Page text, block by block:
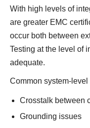
With high levels of
are greater EMC
occur both between
Testing at the level of
adequate.
Common system-
Crosstalk between
Grounding issues